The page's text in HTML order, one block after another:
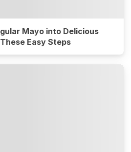
Mayo into Delicious
Easy Steps